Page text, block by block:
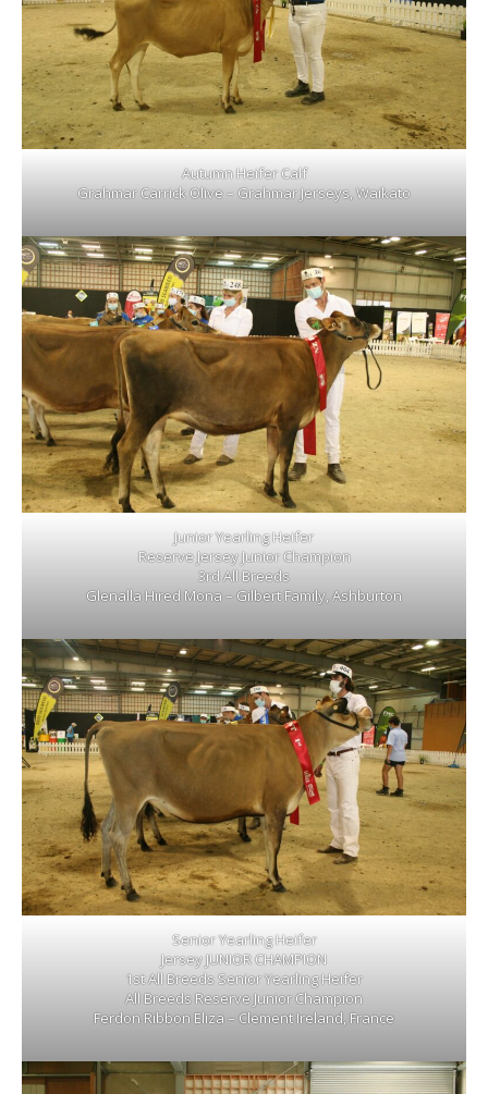
Autumn Heifer Calf
Grahmar Carrick Olive – Grahmar Jerseys, Waikato
Junior Yearling Heifer
Reserve Jersey Junior Champion
3rd All Breeds
Glenalla Hired Mona – Gilbert Family, Ashburton
Senior Yearling Heifer
Jersey JUNIOR CHAMPION
1st All Breeds Senior Yearling Heifer
All Breeds Reserve Junior Champion
Ferdon Ribbon Eliza – Clement Ireland, France